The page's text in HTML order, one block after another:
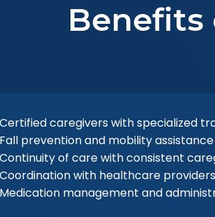
Benefits
caregivers with specialized
prevention and mobility assistance
of care with consistent
with healthcare providers
management and